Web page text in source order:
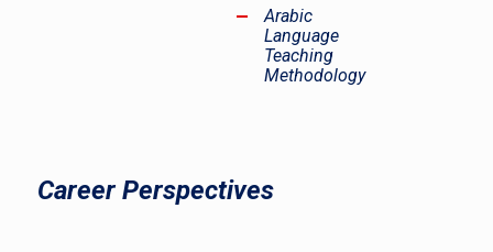
Arabic
Language
Teaching
Methodology
Career Perspectives